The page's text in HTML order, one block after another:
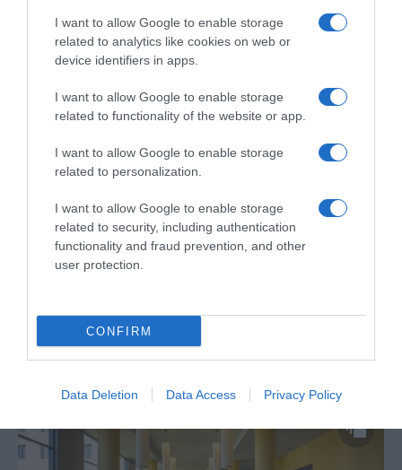
I want to allow Google to enable storage
related to analytics like cookies on web or
device identifiers in apps.
I want to allow Google to enable storage
related to functionality of the website or app.
I want to allow Google to enable storage
related to personalization.
I want to allow Google to enable storage
related to security, including authentication
functionality and fraud prevention, and other
user protection.
CONFIRM
Data Deletion Data Access Privacy Policy
PESSOAS
Arriaga
15 Nov 20:38